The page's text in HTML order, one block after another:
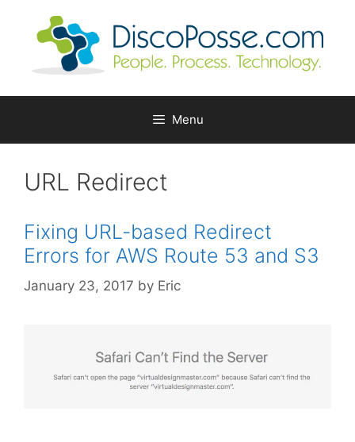
Menu
URL Redirect
Fixing URL-based Redirect
Errors for AWS Route 53 and S3
January 23, 2017 by Eric